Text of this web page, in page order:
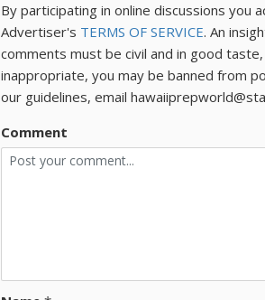
By participating in online discussions you
Advertiser's TERMS OF SERVICE. An
comments must be civil and in good
inappropriate, you may be banned from
our guidelines, email
Comment